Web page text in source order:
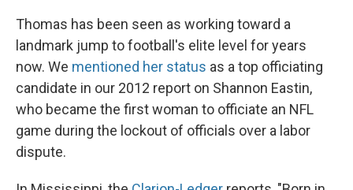
Thomas has been seen as working toward a
landmark jump to football's elite level for years
now. We mentioned her status as a top officiating
candidate in our 2012 report on Shannon Eastin,
who became the first woman to officiate an NFL
game during the lockout of officials over a labor
dispute.